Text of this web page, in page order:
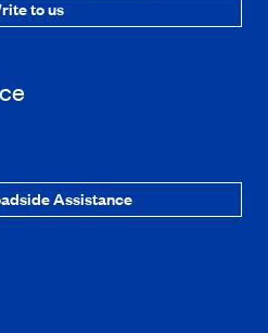
to us
Assistance